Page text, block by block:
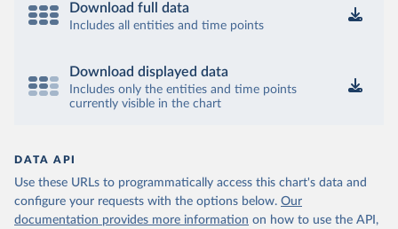
Download full data
Includes all entities and time points
Download displayed data
Includes only the entities and time points
currently visible in the chart
DATA API
Use these URLs to programmatically access this chart's data and
configure your requests with the options below. Our
documentation provides more information on how to use the API,